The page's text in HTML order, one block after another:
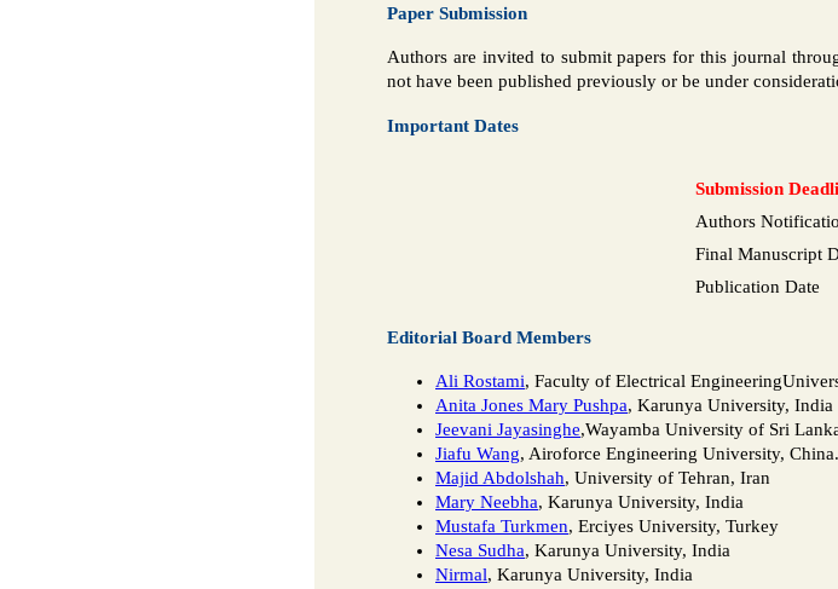
Paper Submission
Authors are invited to submit papers for this journal
not have been published previously or be under
Important Dates
Submission
Authors
Final Manuscript
Publication Date
Editorial Board Members
Ali Rostami, Faculty of Electrical
Anita Jones Mary Pushpa, Karunya University, India
Jeevani Jayasinghe,Wayamba University of Sri
Jiafu Wang, Airoforce Engineering University, China.
Majid Abdolshah, University of Tehran, Iran
Mary Neebha, Karunya University, India
Mustafa Turkmen, Erciyes University, Turkey
Nesa Sudha, Karunya University, India
Nirmal, Karunya University, India